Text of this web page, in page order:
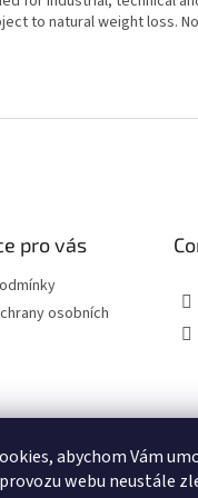
abychom Vám
webu neustále
to natural weight loss.
pro vás
osobních
JDI MARCH OXVA